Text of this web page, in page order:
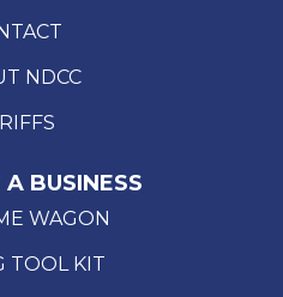
NDCC
BUSINESS
WAGON
TOOL KIT